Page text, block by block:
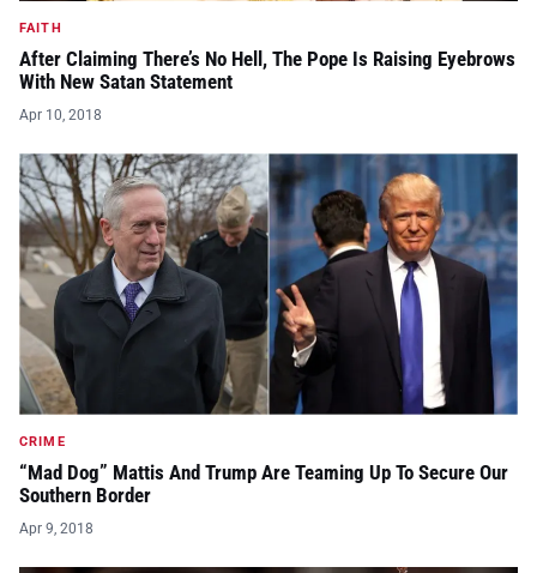
FAITH
After Claiming There’s No Hell, The Pope Is Raising Eyebrows
With New Satan Statement
Apr 10, 2018
CRIME
“Mad Dog” Mattis And Trump Are Teaming Up To Secure Our
Southern Border
Apr 9, 2018